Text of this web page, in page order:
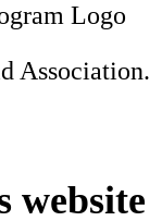
Association.
website